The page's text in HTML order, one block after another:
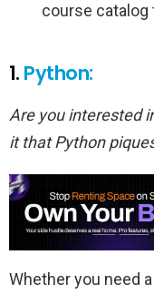
course catalog
1. Python:
Are you interested
it that Python
Whether you need